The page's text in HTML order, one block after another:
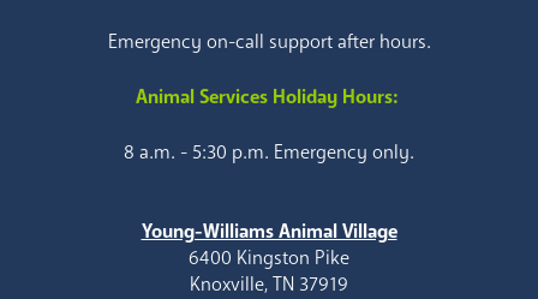
Emergency on-call support after hours.
Animal Services Holiday Hours:
8 a.m. - 5:30 p.m. Emergency only.
Young-Williams Animal Village
6400 Kingston Pike
Knoxville, TN 37919